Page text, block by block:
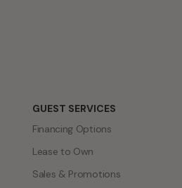
GUEST SERVICES
Financing Options
Lease to Own
Sales & Promotions